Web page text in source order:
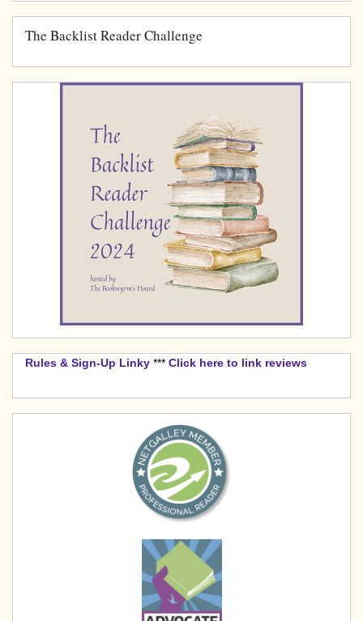
The Backlist Reader Challenge
Rules & Sign-Up Linky *** Click here to link reviews